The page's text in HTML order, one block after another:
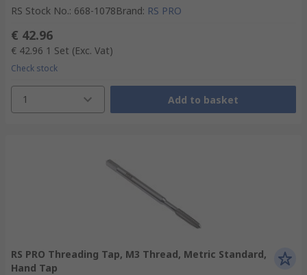
RS Stock No.: 668-1078Brand: RS PRO
€ 42.96
€ 42.96 1 Set (Exc. Vat)
Check stock
1 Add to basket
RS PRO Threading Tap, M3 Thread, Metric Standard,
Hand Tap